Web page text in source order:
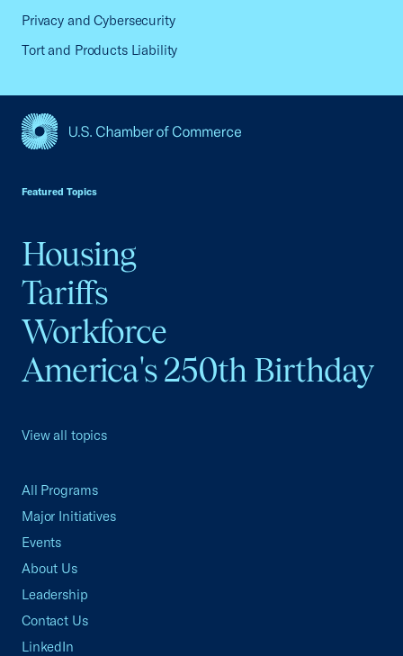
Privacy and Cybersecurity
Tort and Products Liability
Featured Topics
Housing
Tariffs
Workforce
America's 250th Birthday
View all topics
All Programs
Major Initiatives
Events
About Us
Leadership
Contact Us
LinkedIn